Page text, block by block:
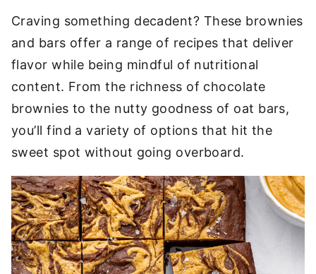
Craving something decadent? These brownies
and bars offer a range of recipes that deliver
flavor while being mindful of nutritional
content. From the richness of chocolate
brownies to the nutty goodness of oat bars,
you’ll find a variety of options that hit the
sweet spot without going overboard.